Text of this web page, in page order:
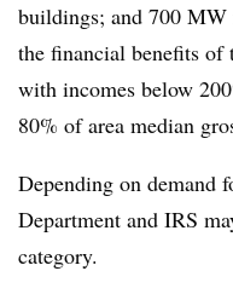
buildings; and 700
the financial benefits of
with incomes below
80% of area median
Depending on demand
Department and IRS
category.